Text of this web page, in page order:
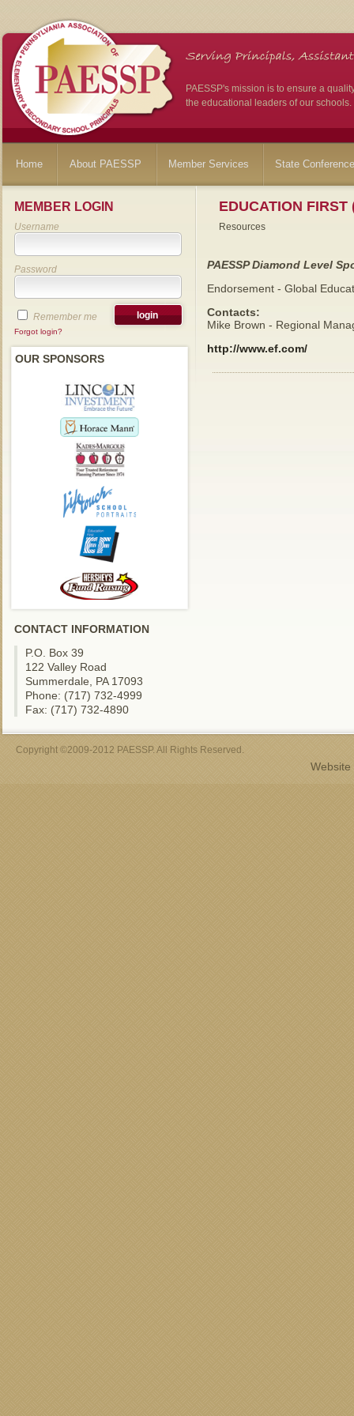
PAESSP's mission is to ensure a
the educational leaders of our schools.
Home About PAESSP Member Services State
MEMBER LOGIN
Username
Password
Remember me
Forgot login?
OUR SPONSORS
CONTACT INFORMATION
P.O. Box 39
122 Valley Road
Summerdale, PA 17093
Phone: (717) 732-4999
Fax: (717) 732-4890
EDUCATION FIRST
Resources
PAESSP Diamond Level
Endorsement - Global
Contacts:
Mike Brown - Regional
http://www.ef.com/
Copyright ©2009-2012 PAESSP. All Rights Reserved.
Website